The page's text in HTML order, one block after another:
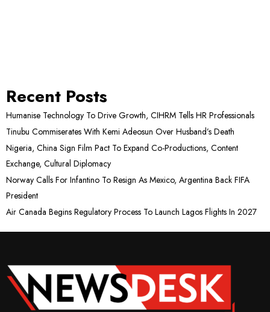
Recent Posts
Humanise Technology To Drive Growth, CIHRM Tells HR Professionals
Tinubu Commiserates With Kemi Adeosun Over Husband’s Death
Nigeria, China Sign Film Pact To Expand Co-Productions, Content
Exchange, Cultural Diplomacy
Norway Calls For Infantino To Resign As Mexico, Argentina Back FIFA
President
Air Canada Begins Regulatory Process To Launch Lagos Flights In 2027